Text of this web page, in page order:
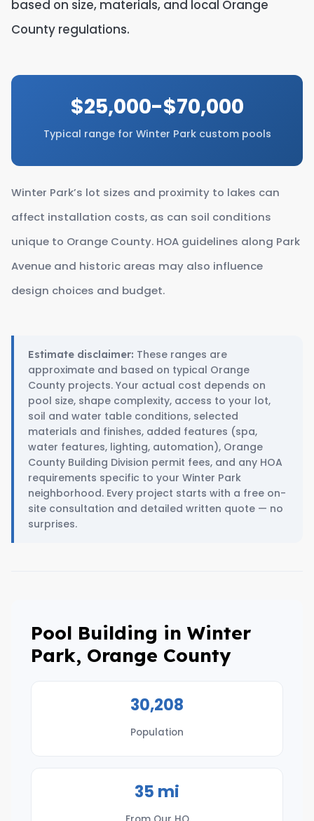
based on size, materials, and local Orange
County regulations.
$25,000-$70,000
Typical range for Winter Park custom pools
Winter Park’s lot sizes and proximity to lakes can
affect installation costs, as can soil conditions
unique to Orange County. HOA guidelines along Park
Avenue and historic areas may also influence
design choices and budget.
Estimate disclaimer: These ranges are
approximate and based on typical Orange
County projects. Your actual cost depends on
pool size, shape complexity, access to your lot,
soil and water table conditions, selected
materials and finishes, added features (spa,
water features, lighting, automation), Orange
County Building Division permit fees, and any HOA
requirements specific to your Winter Park
neighborhood. Every project starts with a free on-
site consultation and detailed written quote — no
surprises.
Pool Building in Winter
Park, Orange County
30,208
Population
35 mi